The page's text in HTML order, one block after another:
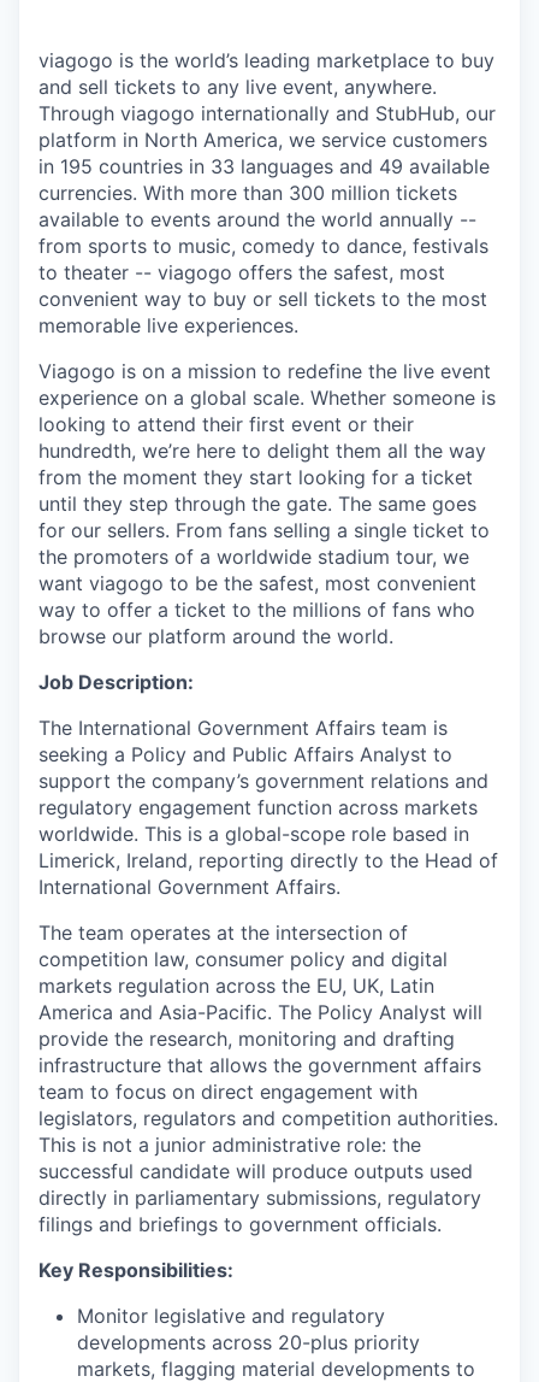
viagogo is the world’s leading marketplace to buy
and sell tickets to any live event, anywhere.
Through viagogo internationally and StubHub, our
platform in North America, we service customers
in 195 countries in 33 languages and 49 available
currencies. With more than 300 million tickets
available to events around the world annually --
from sports to music, comedy to dance, festivals
to theater -- viagogo offers the safest, most
convenient way to buy or sell tickets to the most
memorable live experiences.
Viagogo is on a mission to redefine the live event
experience on a global scale. Whether someone is
looking to attend their first event or their
hundredth, we’re here to delight them all the way
from the moment they start looking for a ticket
until they step through the gate. The same goes
for our sellers. From fans selling a single ticket to
the promoters of a worldwide stadium tour, we
want viagogo to be the safest, most convenient
way to offer a ticket to the millions of fans who
browse our platform around the world.
Job Description:
The International Government Affairs team is
seeking a Policy and Public Affairs Analyst to
support the company’s government relations and
regulatory engagement function across markets
worldwide. This is a global-scope role based in
Limerick, Ireland, reporting directly to the Head of
International Government Affairs.
The team operates at the intersection of
competition law, consumer policy and digital
markets regulation across the EU, UK, Latin
America and Asia-Pacific. The Policy Analyst will
provide the research, monitoring and drafting
infrastructure that allows the government affairs
team to focus on direct engagement with
legislators, regulators and competition authorities.
This is not a junior administrative role: the
successful candidate will produce outputs used
directly in parliamentary submissions, regulatory
filings and briefings to government officials.
Key Responsibilities:
Monitor legislative and regulatory
developments across 20-plus priority
markets, flagging material developments to